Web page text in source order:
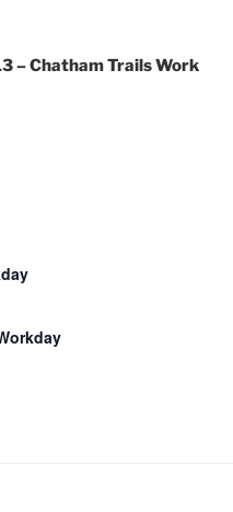
– Chatham Trails Work